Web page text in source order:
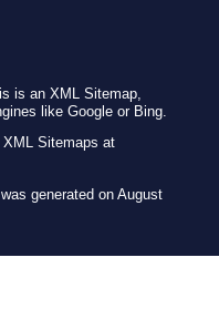
is an XML Sitemap,
like Google or Bing.
Sitemaps at
generated on August